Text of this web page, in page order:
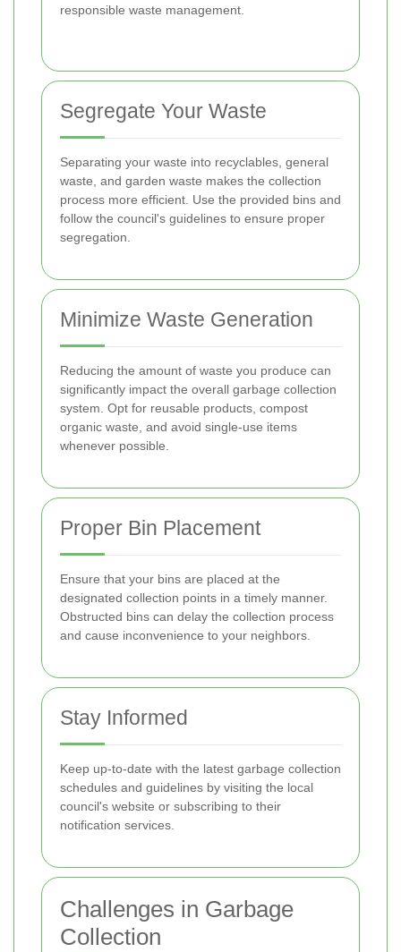
responsible waste management.
Segregate Your Waste
Separating your waste into recyclables, general
waste, and garden waste makes the collection
process more efficient. Use the provided bins and
follow the council's guidelines to ensure proper
segregation.
Minimize Waste Generation
Reducing the amount of waste you produce can
significantly impact the overall garbage collection
system. Opt for reusable products, compost
organic waste, and avoid single-use items
whenever possible.
Proper Bin Placement
Ensure that your bins are placed at the
designated collection points in a timely manner.
Obstructed bins can delay the collection process
and cause inconvenience to your neighbors.
Stay Informed
Keep up-to-date with the latest garbage collection
schedules and guidelines by visiting the local
council's website or subscribing to their
notification services.
Challenges in Garbage
Collection